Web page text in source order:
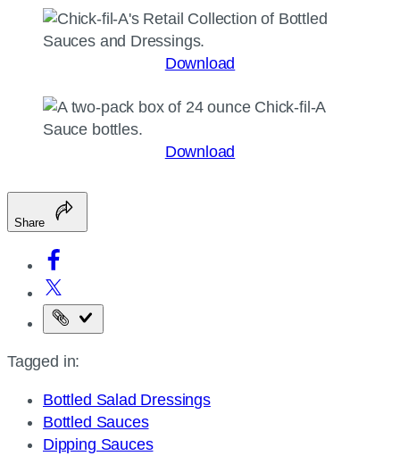
Download
Download
Share
Copy
page
Tagged in:
Bottled Salad Dressings
Bottled Sauces
Dipping Sauces